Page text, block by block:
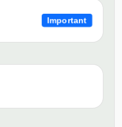
Important